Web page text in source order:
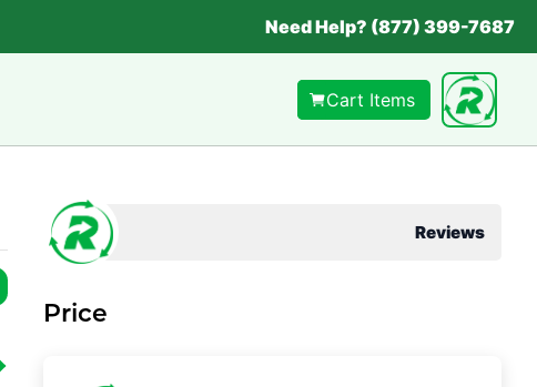
Need Help? (877) 399-7687
Cart Items
Reviews
Price